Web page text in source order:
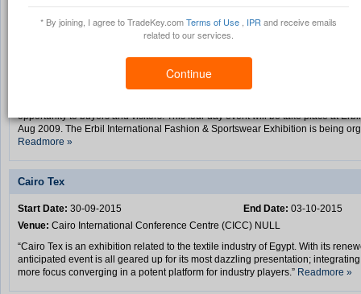
Pyramids International Group Upcoming Trade Shows
Erbil International Fashion & Sportswear Exhibition
opportunity to buyers and visitors. This four day event will be take place at
Aug 2009. The Erbil International Fashion & Sportswear Exhibition is being
Readmore »
Cairo Tex
Start Date: 30-09-2015 End Date: 03-10-2015
Venue: Cairo International Conference Centre (CICC) NULL
“Cairo Tex is an exhibition related to the textile industry of Egypt. With its
anticipated event is all geared up for its most dazzling presentation;
more focus converging in a potent platform for industry players.” Readmore »
* By joining, I agree to TradeKey.comTerms of Use IPR and receive emails
related to our services.
Continue